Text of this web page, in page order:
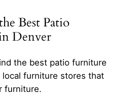
Best Patio
Denver
the best patio furniture
local furniture stores that
furniture.